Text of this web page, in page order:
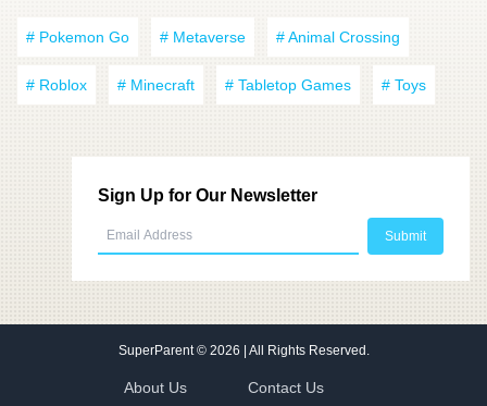
# Pokemon Go # Metaverse # Animal Crossing
# Roblox # Minecraft # Tabletop Games # Toys
Sign Up for Our Newsletter
SuperParent© 2026 | All Rights Reserved.
About Us Contact Us